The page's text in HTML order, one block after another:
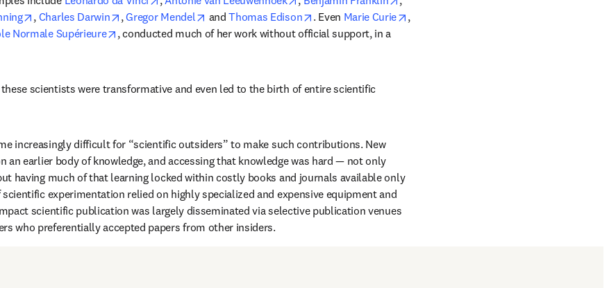
tab/window
opens in new tab/window
, Charles Darwin opens in new tab/window
, Gregor Mendel opens in new tab/window
and Thomas Edison opens in new tab/window
. Even Marie Curie opens in new tab/window
,
Normale Supérieure opens in new tab/window
, conducted much of her work without official support, in a
scientists were transformative and even led to the birth of entire scientific
increasingly difficult for “scientific outsiders” to make such contributions. New
an earlier body of knowledge, and accessing that knowledge was hard — not only
having much of that learning locked within costly books and journals available only
experimentation relied on highly specialized and expensive equipment and
scientific publication was largely disseminated via selective publication venues
who preferentially accepted papers from other insiders.